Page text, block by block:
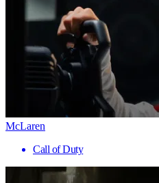
McLaren
Call of Duty